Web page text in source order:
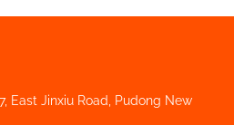
East Jinxiu Road, Pudong New